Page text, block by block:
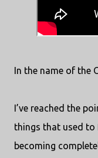
In the name of the
I’ve reached the
things that used to
becoming